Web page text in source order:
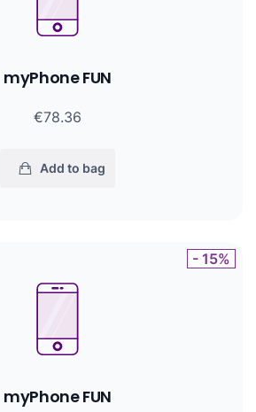
myPhone FUN
€78.36
Add to bag
myPhone FUN
- 15%